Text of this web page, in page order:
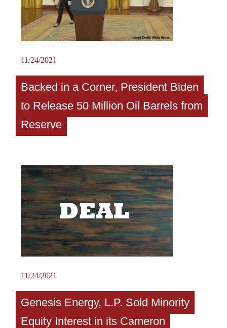
11/24/2021
Backed in a Corner, President Biden
to Release 50 Million Oil Barrels from
Reserve
11/24/2021
Genesis Energy, L.P. Sold Minority
Equity Interest in its Cameron